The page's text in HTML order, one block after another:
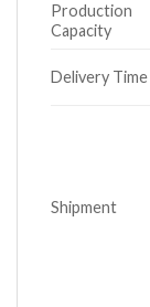
Production
Capacity
Delivery Time
Shipment